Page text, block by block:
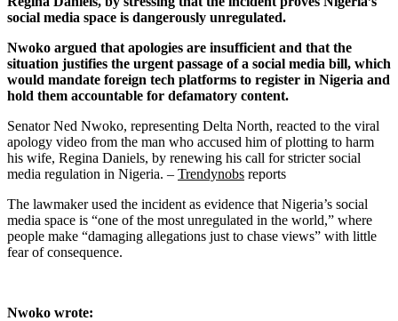
social media space is dangerously unregulated.
Nwoko argued that apologies are insufficient and that the
situation justifies the urgent passage of a social media bill, which
would mandate foreign tech platforms to register in Nigeria and
hold them accountable for defamatory content.
Senator Ned Nwoko, representing Delta North, reacted to the viral
apology video from the man who accused him of plotting to harm
his wife, Regina Daniels, by renewing his call for stricter social
media regulation in Nigeria. – Trendynobs reports
The lawmaker used the incident as evidence that Nigeria’s social
media space is “one of the most unregulated in the world,” where
people make “damaging allegations just to chase views” with little
fear of consequence.
Nwoko wrote: